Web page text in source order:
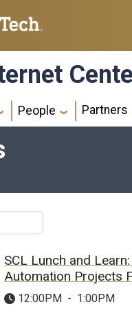
People Partners
SCL Lunch and
Automation Projects
12:00PM - 1:00PM